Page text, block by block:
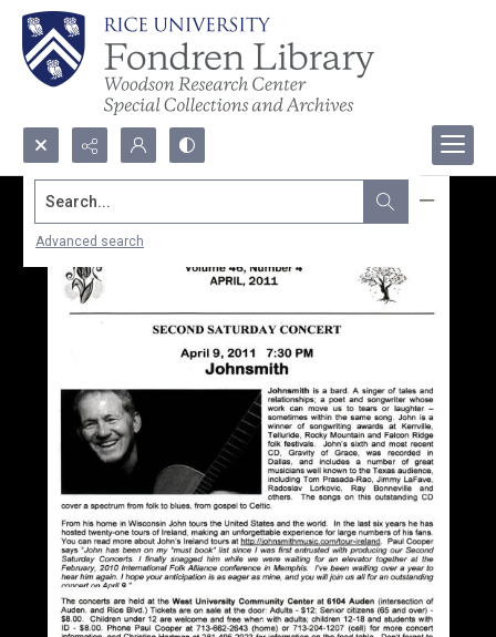
Search...
Advanced search